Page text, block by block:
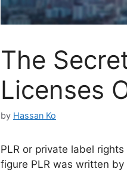
The
Licenses
by Hassan Ko
PLR or private label
figure PLR was written by